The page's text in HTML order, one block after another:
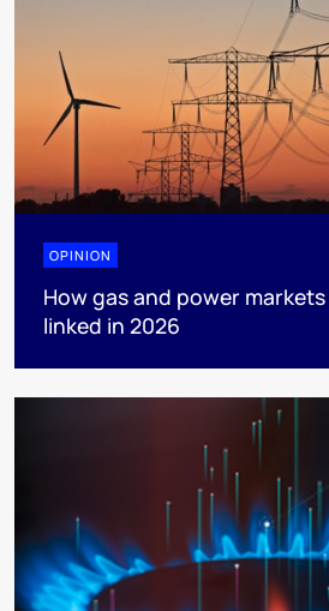
OPINION
How gas and power
linked in 2026